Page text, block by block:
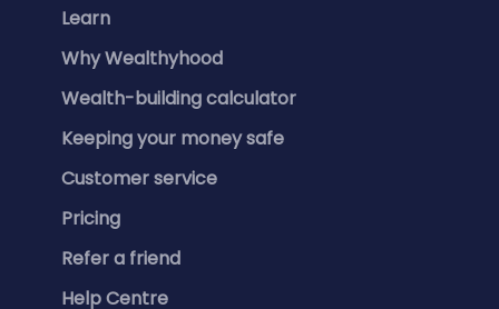
Learn
Why Wealthyhood
Wealth-building calculator
Keeping your money safe
Customer service
Pricing
Refer a friend
Help Centre